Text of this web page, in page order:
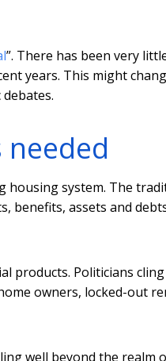
”. There has been very
years. This might
housing system. The
benefits, assets and
products. Politicians
owners, locked-out
well beyond the realm